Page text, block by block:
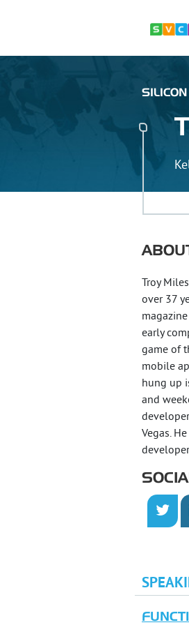
Troy
over 37
early
game of
mobile
hung up
and
Vegas.